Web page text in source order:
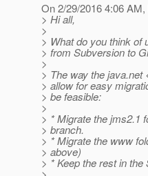
On 2/29/2016 4:06
> Hi all,
>
> What do you think of
> from Subversion to
>
> The way the java.net
> allow for easy
> be feasible:
>
> * Migrate the jms2.1
> branch.
> * Migrate the www
> above)
> * Keep the rest in